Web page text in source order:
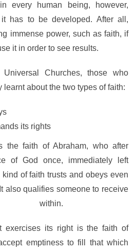
every human being, however,
has to be developed. After all,
immense power, such as faith, if
it in order to see results.
Churches, those who
about the two types of faith:
its rights
the faith of Abraham, who after
of God once, immediately left
of faith trusts and obeys even
also qualifies someone to receive
within.
exercises its right is the faith of
emptiness to fill that which